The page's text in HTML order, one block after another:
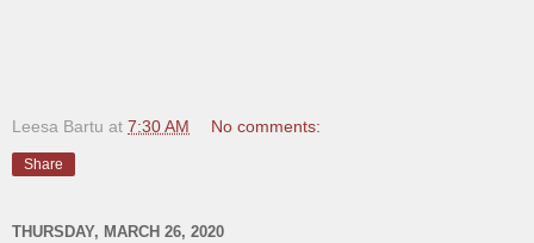
Leesa Bartu at 7:30 AM No comments:
Share
THURSDAY, MARCH 26, 2020